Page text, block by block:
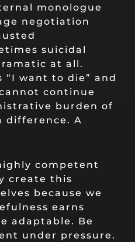
monologue
negotiation
suicidal
at all.
“I want to die” and
continue
burden of
difference. A
competent
create this
because we
earns
adaptable. Be
under pressure.